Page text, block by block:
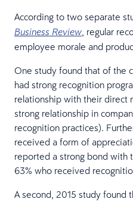
According to two separate
Business Review, regular
employee morale and
One study found that of the
had strong recognition
relationship with their direct
strong relationship in
recognition practices).
received a form of
reported a strong bond with
63% who received
A second, 2015 study found